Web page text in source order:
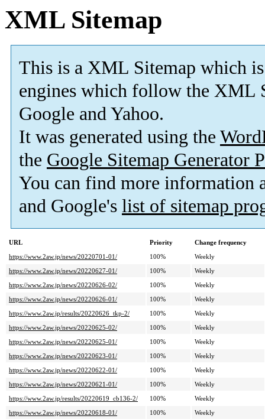
XML Sitemap
This is a XML Sitemap which is
engines which follow the XML
Google and Yahoo.
It was generated using the
the Google Sitemap Generator
You can find more information
and Google's list of sitemap
URL Priority
Change frequency
https://www.2aw.jp/news/20220701-01/
100%
Weekly
https://www.2aw.jp/news/20220627-01/
100%
Weekly
https://www.2aw.jp/news/20220626-02/
100%
Weekly
https://www.2aw.jp/news/20220626-01/
100%
Weekly
https://www.2aw.jp/results/20220626_tkp-2/
100%
Weekly
https://www.2aw.jp/news/20220625-02/
100%
Weekly
https://www.2aw.jp/news/20220625-01/
100%
Weekly
https://www.2aw.jp/news/20220623-01/
100%
Weekly
https://www.2aw.jp/news/20220622-01/
100%
Weekly
https://www.2aw.jp/news/20220621-01/
100%
Weekly
https://www.2aw.jp/results/20220619_cb136-2/
100%
Weekly
https://www.2aw.jp/news/20220618-01/
100%
Weekly